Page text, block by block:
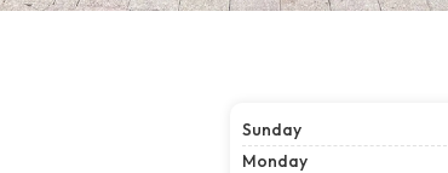
Sunday
Monday